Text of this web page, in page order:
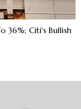
36%; Citi's Bullish